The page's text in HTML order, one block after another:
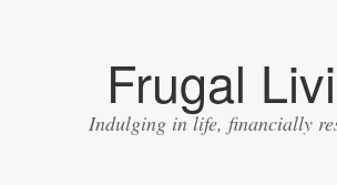
Frugal
Indulging in life, financially